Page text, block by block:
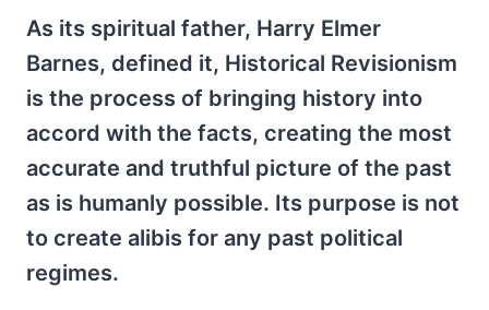
As its spiritual father, Harry Elmer
Barnes, defined it, Historical Revisionism
is the process of bringing history into
accord with the facts, creating the most
accurate and truthful picture of the past
as is humanly possible. Its purpose is not
to create alibis for any past political
regimes.